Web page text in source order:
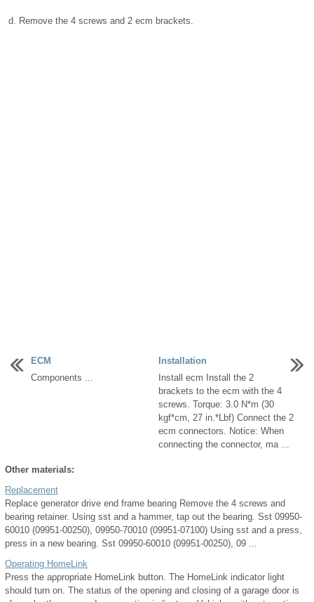
Remove the 4 screws and 2 ecm brackets.
ECM
Components ...
Installation
Install ecm Install the 2
brackets to the ecm with the 4
screws. Torque: 3.0 N*m (30
kgf*cm, 27 in.*Lbf) Connect the 2
ecm connectors. Notice: When
connecting the connector, ma ...
Other materials:
Replacement
Replace generator drive end frame bearing Remove the 4 screws and
bearing retainer. Using sst and a hammer, tap out the bearing. Sst 09950-
60010 (09951-00250), 09950-70010 (09951-07100) Using sst and a press,
press in a new bearing. Sst 09950-60010 (09951-00250), 09 ...
Operating HomeLink
Press the appropriate HomeLink button. The HomeLink indicator light
should turn on. The status of the opening and closing of a garage door is